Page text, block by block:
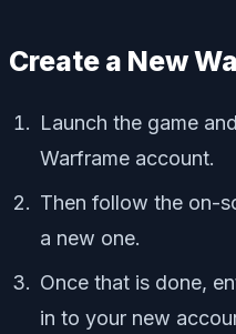
Create a New
Launch the game
Warframe account.
Then follow the on-
a new one.
Once that is done,
in to your new